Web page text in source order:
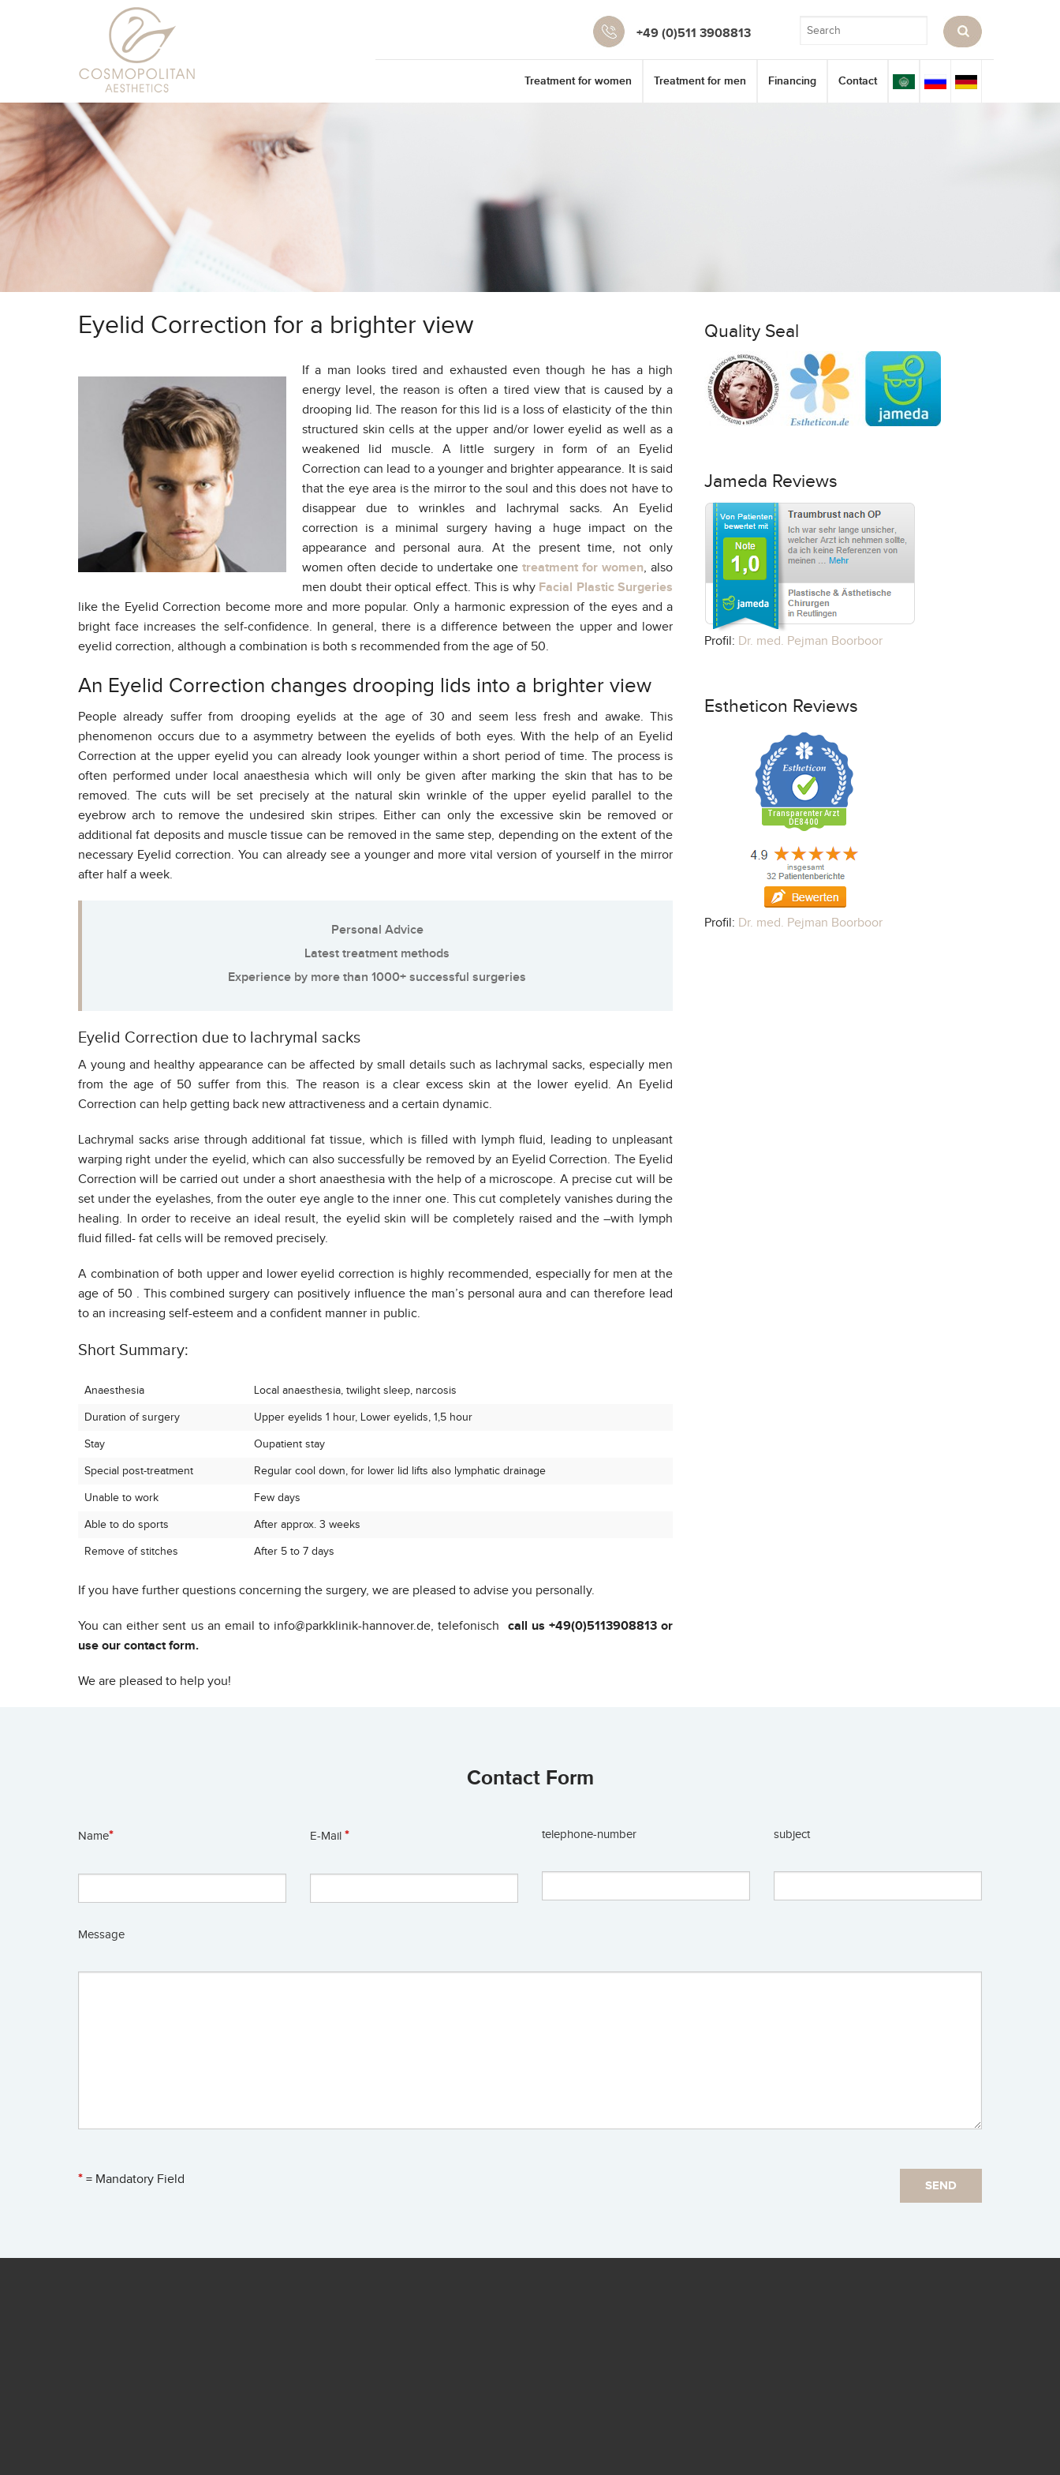
+49 (0)511 3908813
Treatment for women Treatment for men Financing Contact
Eyelid Correction for a brighter view
If a man looks tired and exhausted even though he has a high
energy level, the reason is often a tired view that is caused by a
drooping lid. The reason for this lid is a loss of elasticity of the thin
structured skin cells at the upper and/or lower eyelid as well as a
weakened lid muscle. A little surgery in form of an Eyelid
Correction can lead to a younger and brighter appearance. It is said
that the eye area is the mirror to the soul and this does not have to
disappear due to wrinkles and lachrymal sacks. An Eyelid
correction is a minimal surgery having a huge impact on the
appearance and personal aura. At the present time, not only
women often decide to undertake one treatment for women, also
men doubt their optical effect. This is why Facial Plastic Surgeries
like the Eyelid Correction become more and more popular. Only a harmonic expression of the eyes and a
bright face increases the self-confidence. In general, there is a difference between the upper and lower
eyelid correction, although a combination is both s recommended from the age of 50.
An Eyelid Correction changes drooping lids into a brighter view
People already suffer from drooping eyelids at the age of 30 and seem less fresh and awake. This
phenomenon occurs due to a asymmetry between the eyelids of both eyes. With the help of an Eyelid
Correction at the upper eyelid you can already look younger within a short period of time. The process is
often performed under local anaesthesia which will only be given after marking the skin that has to be
removed. The cuts will be set precisely at the natural skin wrinkle of the upper eyelid parallel to the
eyebrow arch to remove the undesired skin stripes. Either can only the excessive skin be removed or
additional fat deposits and muscle tissue can be removed in the same step, depending on the extent of the
necessary Eyelid correction. You can already see a younger and more vital version of yourself in the mirror
after half a week.
Personal Advice
Latest treatment methods
Experience by more than 1000+ successful surgeries
Eyelid Correction due to lachrymal sacks
A young and healthy appearance can be affected by small details such as lachrymal sacks, especially men
from the age of 50 suffer from this. The reason is a clear excess skin at the lower eyelid. An Eyelid
Correction can help getting back new attractiveness and a certain dynamic.
Lachrymal sacks arise through additional fat tissue, which is filled with lymph fluid, leading to unpleasant
warping right under the eyelid, which can also successfully be removed by an Eyelid Correction. The Eyelid
Correction will be carried out under a short anaesthesia with the help of a microscope. A precise cut will be
set under the eyelashes, from the outer eye angle to the inner one. This cut completely vanishes during the
healing. In order to receive an ideal result, the eyelid skin will be completely raised and the –with lymph
fluid filled- fat cells will be removed precisely.
A combination of both upper and lower eyelid correction is highly recommended, especially for men at the
age of 50 . This combined surgery can positively influence the man’s personal aura and can therefore lead
to an increasing self-esteem and a confident manner in public.
Short Summary:
Anaesthesia Local anaesthesia, twilight sleep, narcosis
Duration of surgery Upper eyelids 1 hour, Lower eyelids, 1,5 hour
Stay Oupatient stay
Special post-treatment Regular cool down, for lower lid lifts also lymphatic drainage
Unable to work Few days
Able to do sports After approx. 3 weeks
Remove of stitches After 5 to 7 days
If you have further questions concerning the surgery, we are pleased to advise you personally.
You can either sent us an email to info@parkklinik-hannover.de, telefonisch
call us +49(0)5113908813 or
use our contact form.
We are pleased to help you!
Quality Seal
Jameda Reviews
Profil: Dr. med. Pejman Boorboor
Estheticon Reviews
Profil: Dr. med. Pejman Boorboor
Contact Form
Name* E-Mail * telephone-number subject
Message
* = Mandatory Field